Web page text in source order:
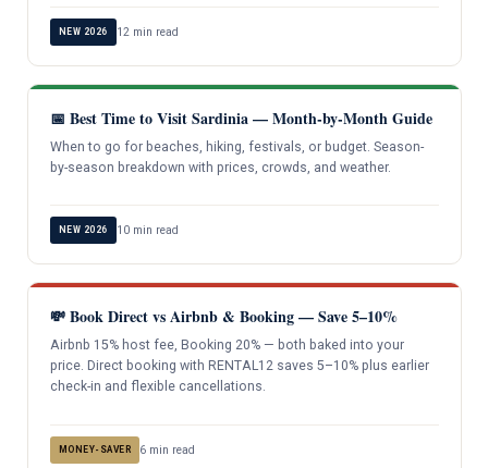
NEW 2026 12 min read
📅 Best Time to Visit Sardinia — Month-by-Month Guide
When to go for beaches, hiking, festivals, or budget. Season-
by-season breakdown with prices, crowds, and weather.
NEW 2026 10 min read
💸 Book Direct vs Airbnb & Booking — Save 5–10%
Airbnb 15% host fee, Booking 20% — both baked into your
price. Direct booking with RENTAL12 saves 5–10% plus earlier
check-in and flexible cancellations.
MONEY-SAVER 6 min read